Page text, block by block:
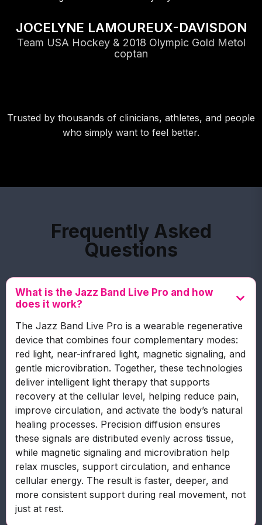
LAMOUREUX-DAVISDON
& 2018 Olympic Gold Metol
Trusted by thousands of clinicians, athletes, and people
who simply want to feel better.
Frequently Asked
Questions
What is the Jazz Band Live Pro and how
does it work?
The Jazz Band Live Pro is a wearable regenerative
device that combines four complementary modes:
red light, near-infrared light, magnetic signaling, and
gentle microvibration. Together, these technologies
deliver intelligent light therapy that supports
recovery at the cellular level, helping reduce pain,
improve circulation, and activate the body’s natural
healing processes. Precision diffusion ensures
these signals are distributed evenly across tissue,
while magnetic signaling and microvibration help
relax muscles, support circulation, and enhance
cellular energy. The result is faster, deeper, and
more consistent support during real movement, not
just at rest.